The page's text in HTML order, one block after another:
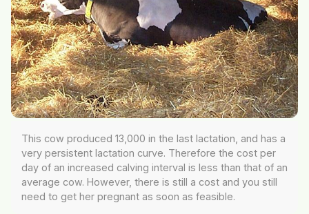
This cow produced 13,000 in the last lactation, and has a
very persistent lactation curve. Therefore the cost per
day of an increased calving interval is less than that of an
average cow. However, there is still a cost and you still
need to get her pregnant as soon as feasible.